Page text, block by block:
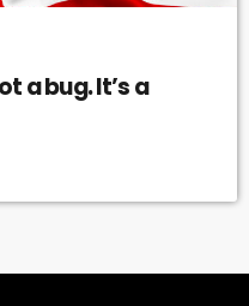
a bug. It’s a